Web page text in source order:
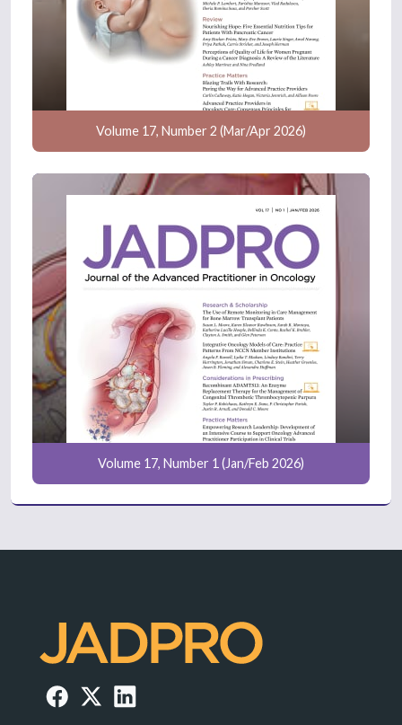
Volume 17, Number 2 (Mar/Apr 2026)
Volume 17, Number 1 (Jan/Feb 2026)